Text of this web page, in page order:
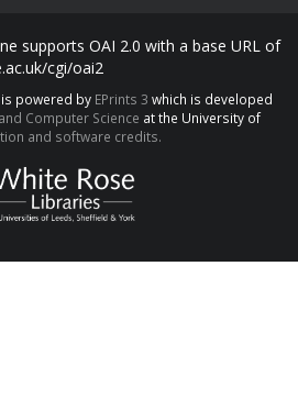
supports OAI 2.0 with a base URL of
cgi/oai2
is powered by EPrints 3 which is developed
Computer Science at the University of
and software credits.